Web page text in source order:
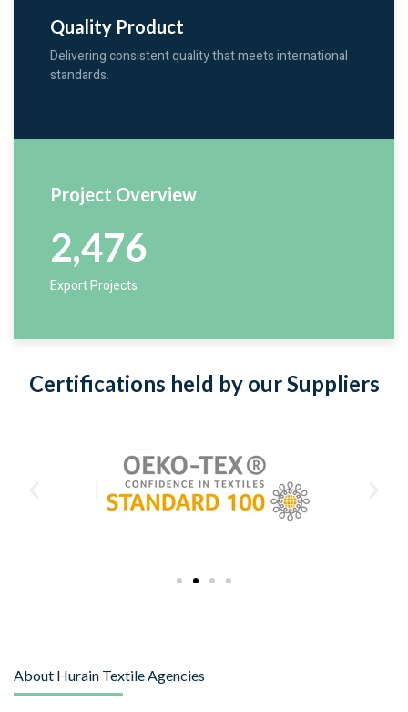
Certifications held by our Suppliers
Quality Product
Delivering consistent quality that meets international
standards.
Project Overview
2,476
Export Projects
About Hurain Textile Agencies